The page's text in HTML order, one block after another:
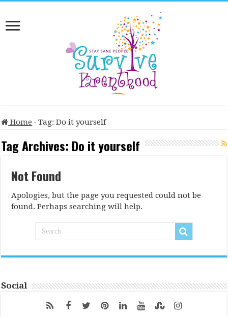
Home - Tag:Do it yourself
Tag Archives: Do it yourself
Not Found
Apologies, but the page you requested could not be
found. Perhaps searching will help.
Social